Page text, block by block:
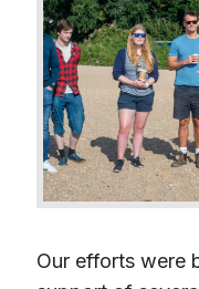
Our efforts were